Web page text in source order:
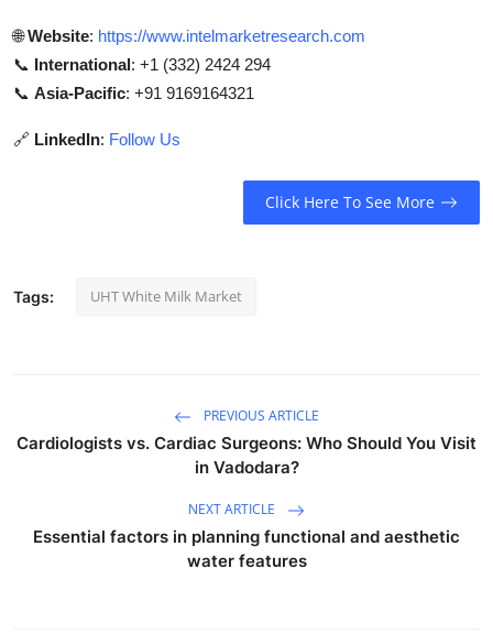
🌐 Website: https://www.intelmarketresearch.com
📞 International: +1 (332) 2424 294
📞 Asia-Pacific: +91 9169164321
🔗 LinkedIn: Follow Us
Click Here To See More
Tags: UHT White Milk Market
PREVIOUS ARTICLE
Cardiologists vs. Cardiac Surgeons: Who Should You Visit
in Vadodara?
NEXT ARTICLE
Essential factors in planning functional and aesthetic
water features